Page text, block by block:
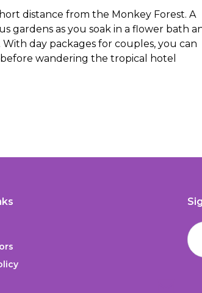
distance from the Monkey Forest. A
gardens as you soak in a flower bath
day packages for couples, you can
wandering the tropical hotel